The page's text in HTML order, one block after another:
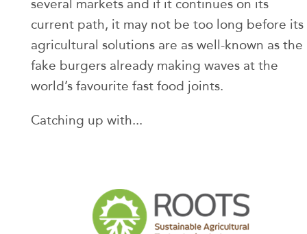
several markets and if it continues on its
current path, it may not be too long before its
agricultural solutions are as well-known as the
fake burgers already making waves at the
world’s favourite fast food joints.
Catching up with...